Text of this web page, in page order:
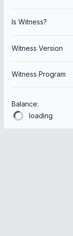
Is Witness?
Witness Version
Witness Program
Balance:
loading